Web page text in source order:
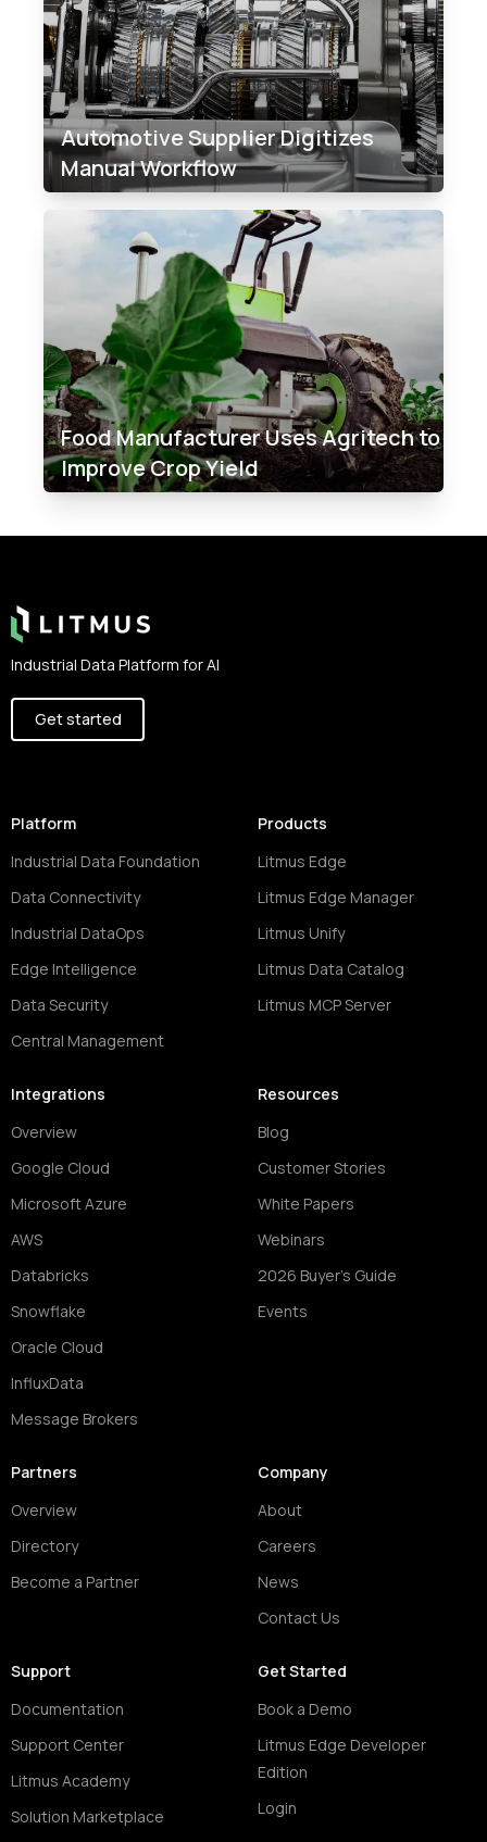
Automotive Supplier Digitizes
Manual Workflow
Food Manufacturer Uses Agritech to
Improve Crop Yield
Industrial Data Platform for AI
Get started
Platform
Industrial Data Foundation
Data Connectivity
Industrial DataOps
Edge Intelligence
Data Security
Central Management
Products
Litmus Edge
Litmus Edge Manager
Litmus Unify
Litmus Data Catalog
Litmus MCP Server
Integrations
Overview
Google Cloud
Microsoft Azure
AWS
Databricks
Snowflake
Oracle Cloud
InfluxData
Message Brokers
Resources
Blog
Customer Stories
White Papers
Webinars
2026 Buyer's Guide
Events
Partners
Overview
Directory
Become a Partner
Company
About
Careers
News
Contact Us
Support
Documentation
Support Center
Litmus Academy
Solution Marketplace
Get Started
Book a Demo
Litmus Edge Developer
Edition
Login